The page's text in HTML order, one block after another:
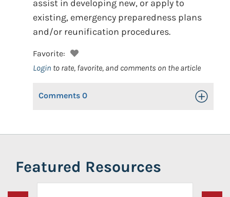
assist in developing new, or apply to
existing, emergency preparedness plans
and/or reunification procedures.
Favorite:
Login to rate, favorite, and comments on the article
Comments 0 Toggle
Featured Resources